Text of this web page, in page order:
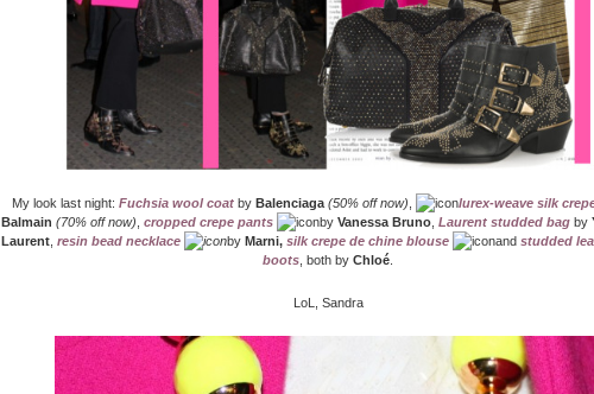
My look last night: Fuchsia wool coat by Balenciaga (50% off now)
lurex-weave silk
Balmain (70% off now) cropped crepe pants by Vanessa Bruno, Laurent studded bagby
Laurent, resin bead necklace by Marni, silk crepe de chine blouse and studded
boots , both by Chloé
LoL, Sandra